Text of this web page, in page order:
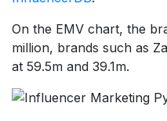
On the EMV chart, the
million, brands such as
at 59.5m and 39.1m.